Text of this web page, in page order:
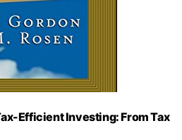
Efficient Investing: From Tax